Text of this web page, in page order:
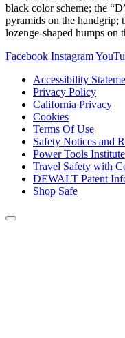
black color scheme; the
pyramids on the handgrip;
lozenge-shaped humps on
Facebook Instagram
Accessibility
Privacy Policy
California Privacy
Cookies
Terms Of Use
Safety Notices and
Power Tools Institute
Travel Safety with
DEWALT Patent
Shop Safe